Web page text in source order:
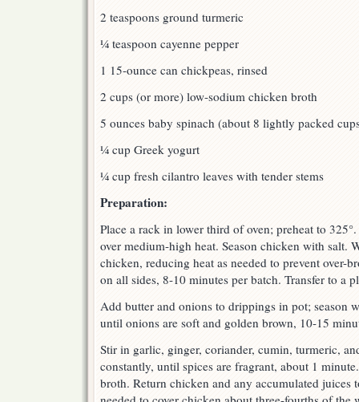
2 teaspoons ground turmeric
¼ teaspoon cayenne pepper
1 15-ounce can chickpeas, rinsed
2 cups (or more) low-sodium chicken broth
5 ounces baby spinach (about 8 lightly packed
¼ cup Greek yogurt
¼ cup fresh cilantro leaves with tender stems
Preparation:
Place a rack in lower third of oven; preheat to
over medium-high heat. Season chicken with salt.
chicken, reducing heat as needed to prevent over-
on all sides, 8-10 minutes per batch. Transfer to a
Add butter and onions to drippings in pot; season
until onions are soft and golden brown, 10-15
Stir in garlic, ginger, coriander, cumin, turmeric,
constantly, until spices are fragrant, about 1
broth. Return chicken and any accumulated